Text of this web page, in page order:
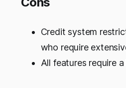
Credit system
who require
All features require